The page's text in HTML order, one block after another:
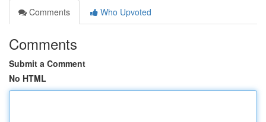
Comments
Who Upvoted
Comments
Submit a Comment
No HTML